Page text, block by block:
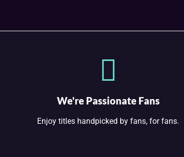
We're Passionate Fans
Enjoy titles handpicked by fans, for fans.